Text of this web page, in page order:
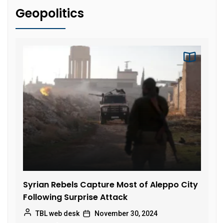
Geopolitics
Syrian Rebels Capture Most of Aleppo City
Following Surprise Attack
TBL web desk November 30, 2024